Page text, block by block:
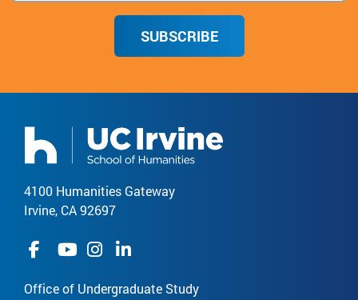
SUBSCRIBE
4100 Humanities Gateway
Irvine, CA 92697
Office of Undergraduate Study